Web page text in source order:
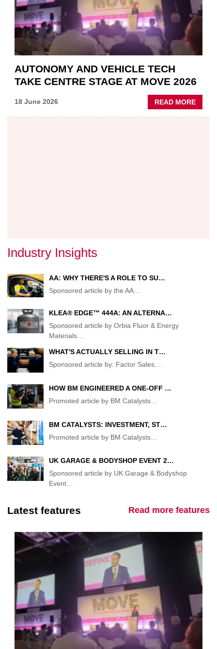
AUTONOMY AND VEHICLE TECH
TAKE CENTRE STAGE AT MOVE 2026
18 June 2026 READ MORE
Industry Insights
AA: WHY THERE'S A ROLE TO SU…
Sponsored article by the AA…
KLEA® EDGE™ 444A: AN ALTERNA…
Sponsored article by Orbia Fluor & Energy
Materials…
WHAT'S ACTUALLY SELLING IN T…
Sponsored article by: Factor Sales…
HOW BM ENGINEERED A ONE-OFF …
Promoted article by BM Catalysts…
BM CATALYSTS: INVESTMENT, ST…
Promoted article by BM Catalysts…
UK GARAGE & BODYSHOP EVENT 2…
Sponsored article by UK Garage & Bodyshop
Event…
Latest features Read more features